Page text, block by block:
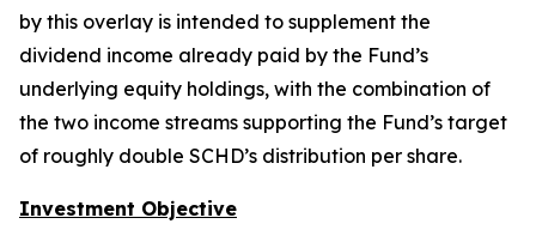
by this overlay is intended to supplement the
dividend income already paid by the Fund’s
underlying equity holdings, with the combination of
the two income streams supporting the Fund’s target
of roughly double SCHD’s distribution per share.
Investment Objective